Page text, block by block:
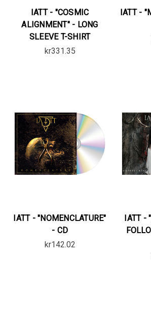
IATT - "COSMIC
ALIGNMENT" - LONG
SLEEVE T-SHIRT
kr331.35
IATT -
IATT - "NOMENCLATURE"
- CD
kr142.02
IATT -